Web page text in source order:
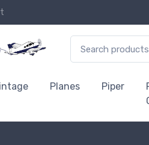
Planes Piper